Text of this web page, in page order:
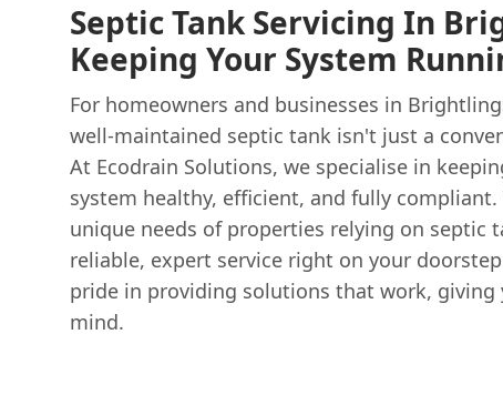
Septic Tank Servicing In
Keeping Your System
For homeowners and businesses in
well-maintained septic tank isn't just a
At Ecodrain Solutions, we specialise in
system healthy, efficient, and fully
unique needs of properties relying on septic
reliable, expert service right on your
pride in providing solutions that work, giving
mind.